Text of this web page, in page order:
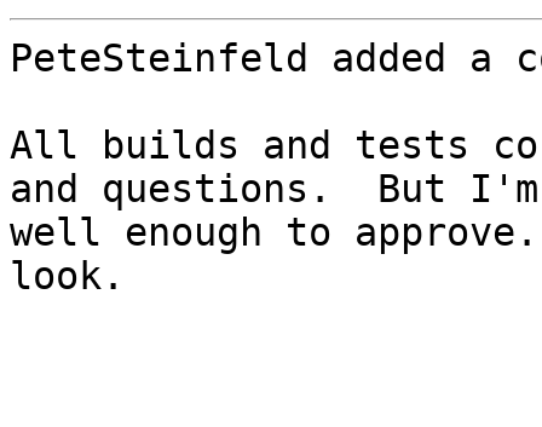
PeteSteinfeld added a
All builds and tests
and questions.  But
well enough to
look.